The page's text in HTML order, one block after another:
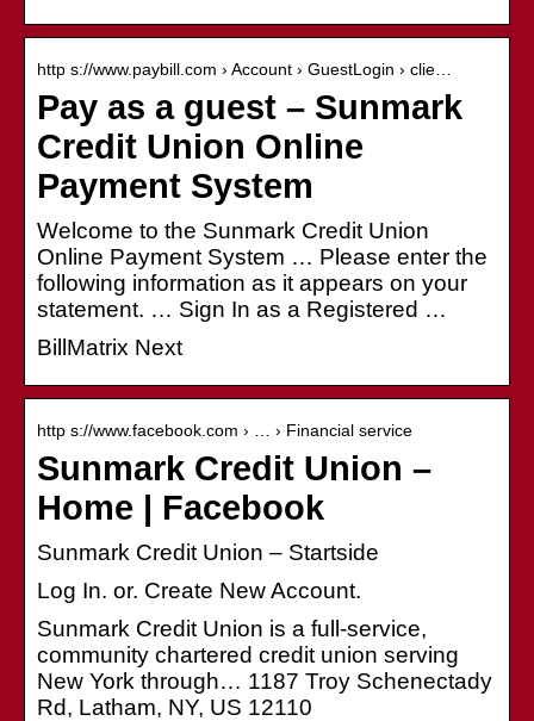
http s://www.paybill.com › Account › GuestLogin › clie…
Pay as a guest – Sunmark
Credit Union Online
Payment System
Welcome to the Sunmark Credit Union
Online Payment System … Please enter the
following information as it appears on your
statement. … Sign In as a Registered …
BillMatrix Next
http s://www.facebook.com › … › Financial service
Sunmark Credit Union –
Home | Facebook
Sunmark Credit Union – Startside
Log In. or. Create New Account.
Sunmark Credit Union is a full-service,
community chartered credit union serving
New York through… 1187 Troy Schenectady
Rd, Latham, NY, US 12110